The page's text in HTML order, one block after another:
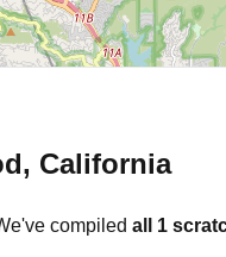
, California
compiled all 1